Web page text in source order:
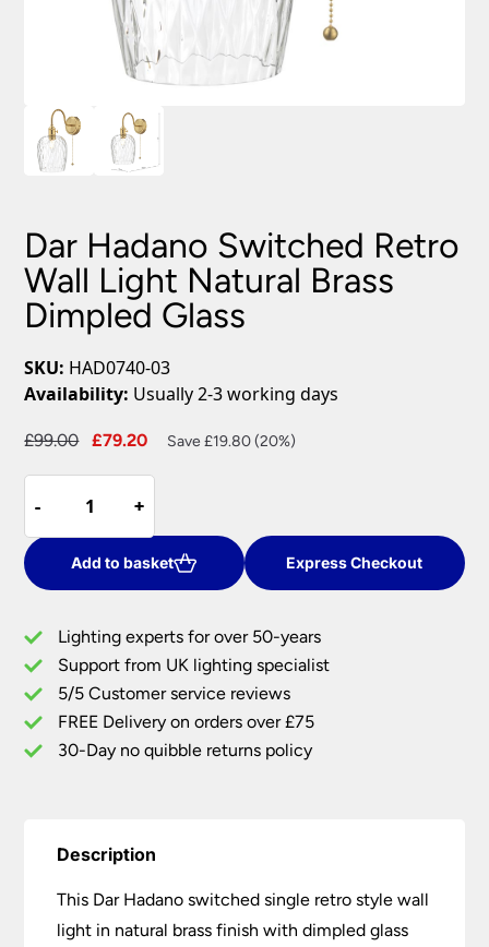
Dar Hadano Switched Retro
Wall Light Natural Brass
Dimpled Glass
SKU: HAD0740-03
Availability: Usually 2-3 working days
£99.00
Original
£99.00.
£79.20
Current
Save £19.80 (20%)
-
-
Hadano
Switched
Retro
Wall
Natural
Brass
Dimpled
Glass
quantity
+
+
Add to basket Express Checkout
Lighting experts for over 50-years
Support from UK lighting specialist
5/5 Customer service reviews
FREE Delivery on orders over £75
30-Day no quibble returns policy
Description
This Dar Hadano switched single retro style wall
light in natural brass finish with dimpled glass